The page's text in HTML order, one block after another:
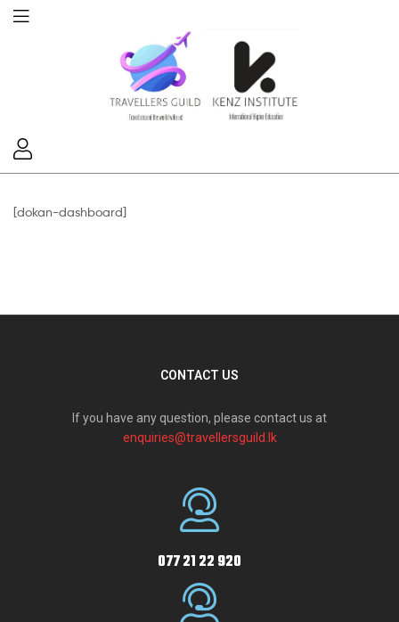
[dokan-dashboard]
CONTACT US
If you have any question, please contact us at
enquiries@travellersguild.lk
077 21 22 920